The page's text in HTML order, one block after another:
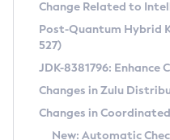
Supported (Zulu
DEB
RPM
APK
Docker
Free Distribution
DEB
RPM
Installing on Windows
Installing on macOS
CVE and Version
CVE Search Tool
CVE History Tool
Version Search Tool
Commercial
IcedTea-Web
Change Related to
Post-Quantum Hybrid
527)
JDK-8381796:
Changes in Zulu
Changes in
New: Automatic